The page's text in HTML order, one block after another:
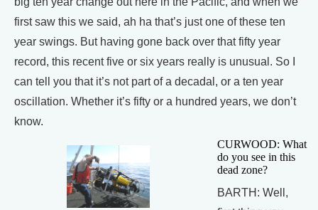
first saw this we said, ah ha that’s just one of these ten
year swings. But having gone back over that fifty year
record, this recent five or six years really is unusual. So I
can tell you that it’s not part of a decadal, or a ten year
oscillation. Whether it’s fifty or a hundred years, we don’t
know.
CURWOOD: What
do you see in this
dead zone?
BARTH: Well,